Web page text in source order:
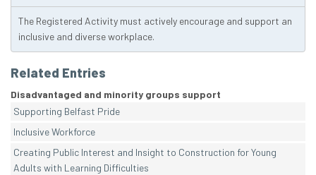
The Registered Activity must actively encourage and support an
inclusive and diverse workplace.
Related Entries
Disadvantaged and minority groups support
Supporting Belfast Pride
Inclusive Workforce
Creating Public Interest and Insight to Construction for Young
Adults with Learning Difficulties